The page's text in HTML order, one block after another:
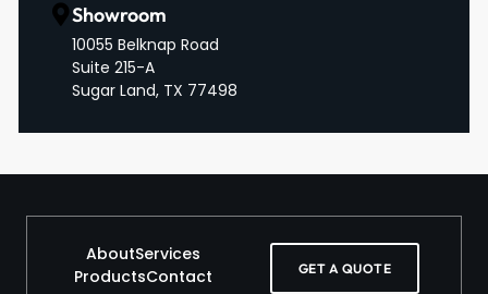
Showroom
10055 Belknap Road
Suite 215-A
Sugar Land, TX 77498
AboutServices
ProductsContact GET A QUOTE